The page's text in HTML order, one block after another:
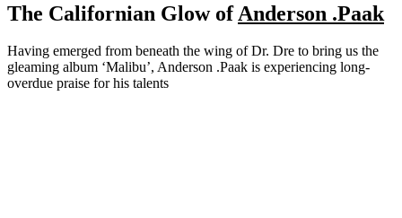
The Californian Glow ofAnderson .Paak
Having emerged from beneath the wing of Dr. Dre to bring us the
gleaming album ‘Malibu’, Anderson .Paak is experiencing long-
overdue praise for his talents